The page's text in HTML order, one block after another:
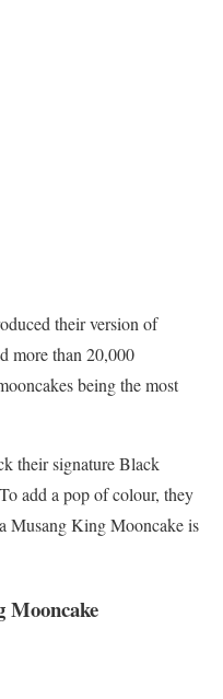
their version of
more than 20,000
being the most
their signature Black
add a pop of colour, they
Musang King Mooncake is
Mooncake